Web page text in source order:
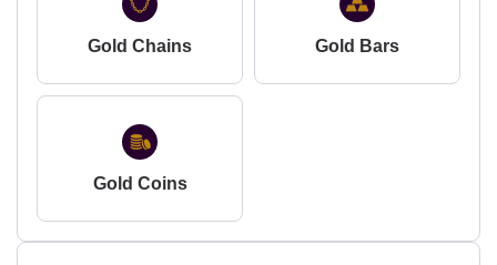
Gold Chains Gold Bars
Gold Coins